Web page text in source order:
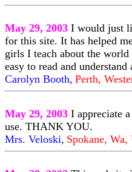
May 29, 2003 I would just
for this site. It has helped
girls I teach about the
easy to read and understand
Carolyn Booth, Perth,
May 29, 2003 I appreciate
use. THANK YOU.
Mrs. Veloski, Spokane, Wa,